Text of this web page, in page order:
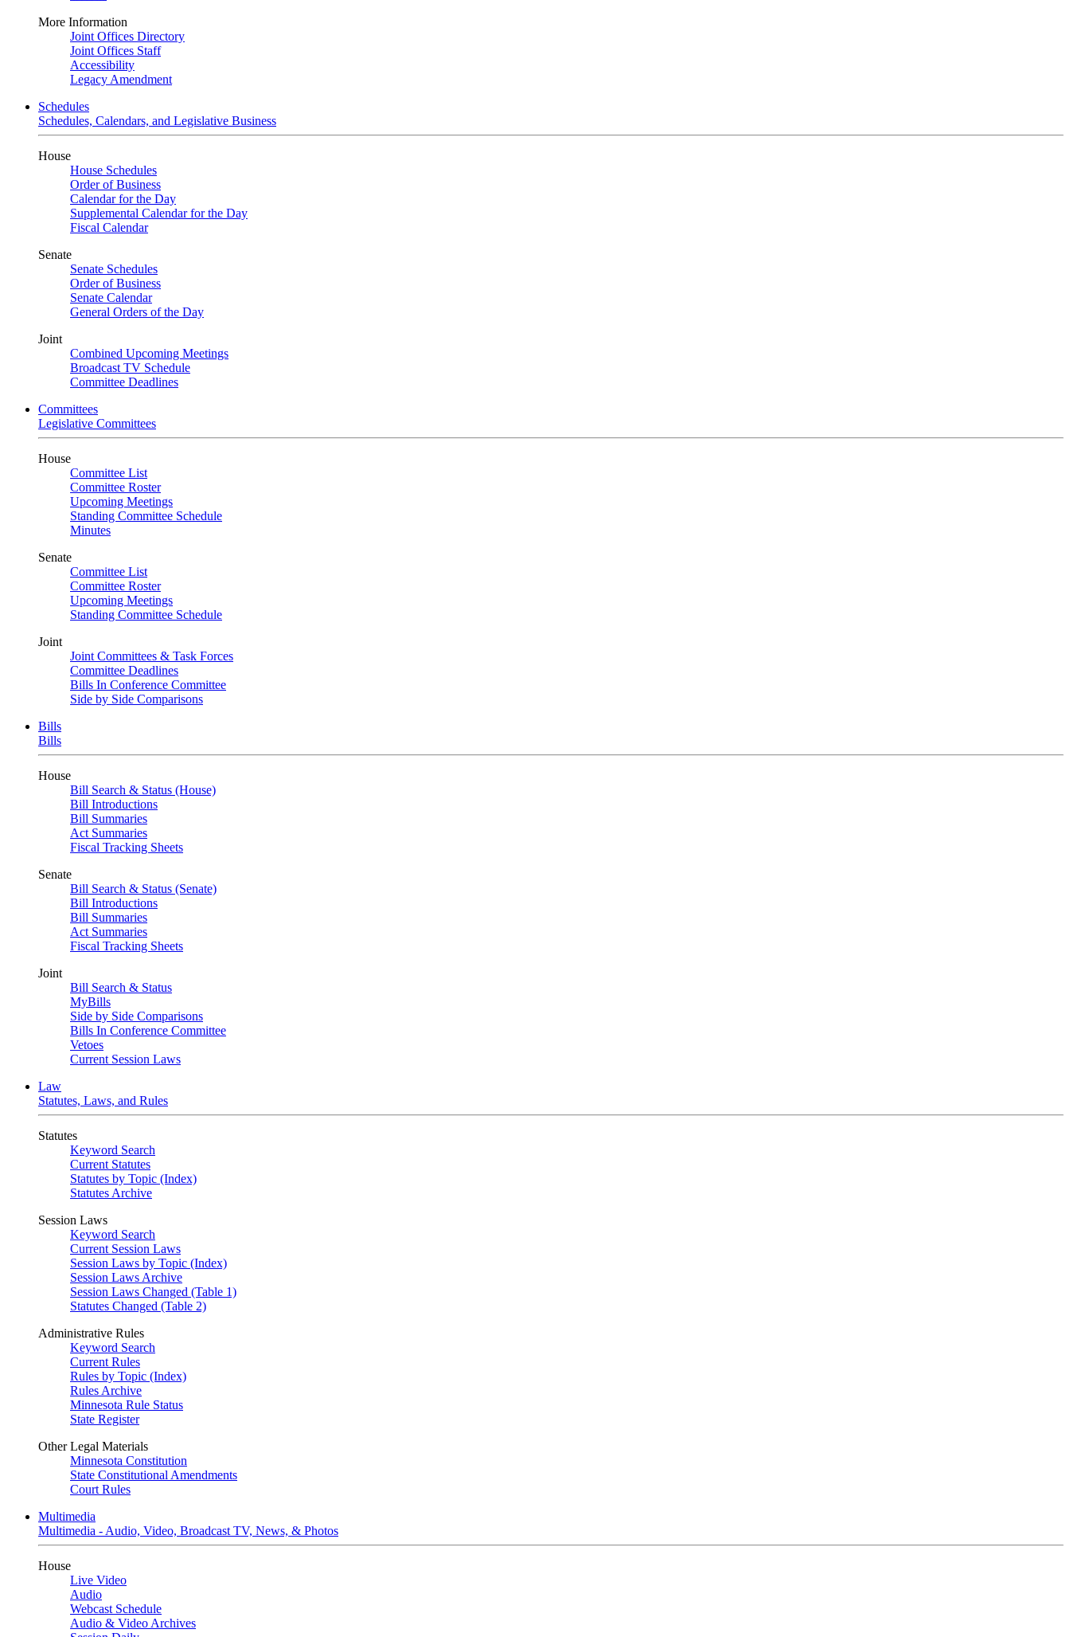
More Information
Joint Offices Directory
Joint Offices Staff
Accessibility
Legacy Amendment
Schedules
Schedules, Calendars, and Legislative Business
House
House Schedules
Order of Business
Calendar for the Day
Supplemental Calendar for the Day
Fiscal Calendar
Senate
Senate Schedules
Order of Business
Senate Calendar
General Orders of the Day
Joint
Combined Upcoming Meetings
Broadcast TV Schedule
Committee Deadlines
Committees
Legislative Committees
House
Committee List
Committee Roster
Upcoming Meetings
Standing Committee Schedule
Minutes
Senate
Committee List
Committee Roster
Upcoming Meetings
Standing Committee Schedule
Joint
Joint Committees & Task Forces
Committee Deadlines
Bills In Conference Committee
Side by Side Comparisons
Bills
Bills
House
Bill Search & Status (House)
Bill Introductions
Bill Summaries
Act Summaries
Fiscal Tracking Sheets
Senate
Bill Search & Status (Senate)
Bill Introductions
Bill Summaries
Act Summaries
Fiscal Tracking Sheets
Joint
Bill Search & Status
MyBills
Side by Side Comparisons
Bills In Conference Committee
Vetoes
Current Session Laws
Law
Statutes, Laws, and Rules
Statutes
Keyword Search
Current Statutes
Statutes by Topic (Index)
Statutes Archive
Session Laws
Keyword Search
Current Session Laws
Session Laws by Topic (Index)
Session Laws Archive
Session Laws Changed (Table 1)
Statutes Changed (Table 2)
Administrative Rules
Keyword Search
Current Rules
Rules by Topic (Index)
Rules Archive
Minnesota Rule Status
State Register
Other Legal Materials
Minnesota Constitution
State Constitutional Amendments
Court Rules
Multimedia
Multimedia - Audio, Video, Broadcast TV, News, & Photos
House
Live Video
Audio
Webcast Schedule
Audio & Video Archives